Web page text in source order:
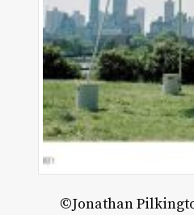
©Jonathan